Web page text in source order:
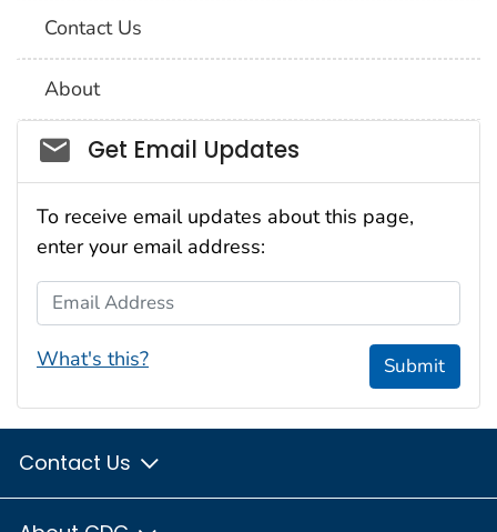
Contact Us
About
Social_govd
Get Email Updates
To receive email updates about this page,
enter your email address:
Email Address
What's this? Submit
Contact Us